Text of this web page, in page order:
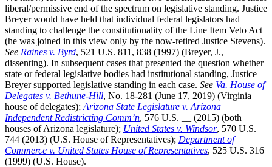
liberal/permissive end of the spectrum on legislative standing. Justice
Breyer would have held that individual federal legislators had
standing to challenge the constitutionality of the Line Item Veto Act
(he was joined in this view only by the now-retired Justice Stevens).
See Raines v. Byrd, 521 U.S. 811, 838 (1997) (Breyer, J.,
dissenting). In subsequent cases that presented the question whether
state or federal legislative bodies had institutional standing, Justice
Breyer supported legislative standing in each case. See Va. House of
Delegates v. Bethune-Hill, No. 18-281 (June 17, 2019) (Virginia
house of delegates); Arizona State Legislature v. Arizona
Independent Redistricting Comm’n, 576 U.S. __ (2015) (both
houses of Arizona legislature); United States v. Windsor, 570 U.S.
744 (2013) (U.S. House of Representatives); Department of
Commerce v. United States House of Representatives, 525 U.S. 316
(1999) (U.S. House).